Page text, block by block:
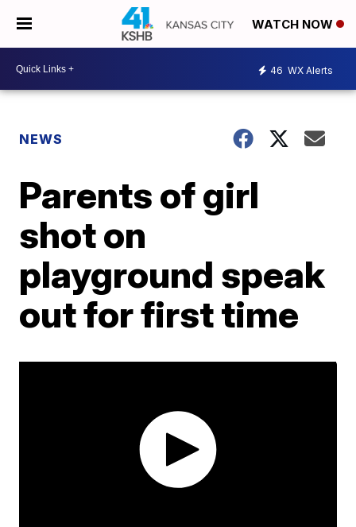
WATCH NOW
46 WX Alerts
NEWS
Parents of girl
shot on
playground speak
out for first time